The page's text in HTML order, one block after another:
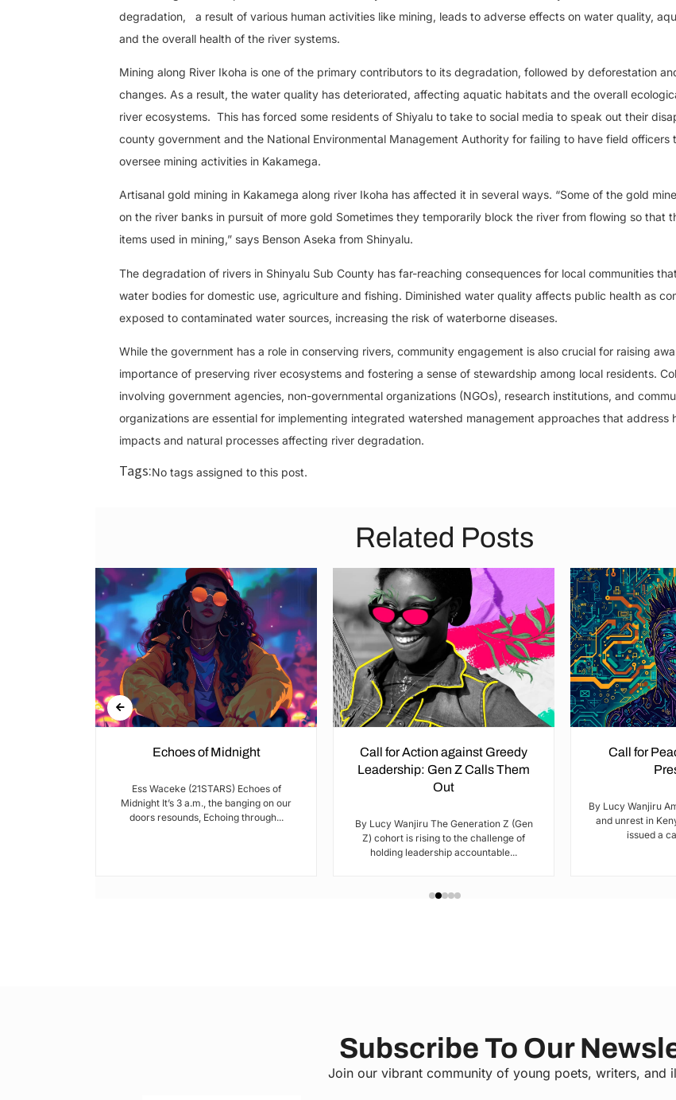
degradation,
a result of various human activities like mining, leads to adverse effects on water quality,
and the overall health of the river systems.
Mining along River Ikoha is one of the primary contributors to its degradation, followed by deforestation
changes. As a result, the water quality has deteriorated, affecting aquatic habitats and the overall
river ecosystems. This has forced some residents of Shiyalu to take to social media to speak out their
county government and the National Environmental Management Authority for failing to have field officers
oversee mining activities in Kakamega.
Artisanal gold mining in Kakamega along river Ikoha has affected it in several ways. “Some of the gold
on the river banks in pursuit of more gold Sometimes they temporarily block the river from flowing so that
items used in mining,” says Benson Aseka from Shinyalu.
The degradation of rivers in Shinyalu Sub County has far-reaching consequences for local communities
water bodies for domestic use, agriculture and fishing. Diminished water quality affects public health as
exposed to contaminated water sources, increasing the risk of waterborne diseases.
While the government has a role in conserving rivers, community engagement is also crucial for raising
importance of preserving river ecosystems and fostering a sense of stewardship among local residents.
involving government agencies, non-governmental organizations (NGOs), research institutions, and
organizations are essential for implementing integrated watershed management approaches that address
impacts and natural processes affecting river degradation.
Tags:No tags assigned to this post.
Related Posts
Echoes of Midnight
Ess Waceke (21STARS) Echoes of
Midnight It’s 3 a.m., the banging on our
doors resounds, Echoing through...
Call for Action against Greedy
Leadership: Gen Z Calls Them
Out
By Lucy Wanjiru The Generation Z (Gen
Z) cohort is rising to the challenge of
holding leadership accountable...
Call for
By Lucy Wanjiru
and unrest in
issued a
Subscribe To Our
Join our vibrant community of young poets, writers, and